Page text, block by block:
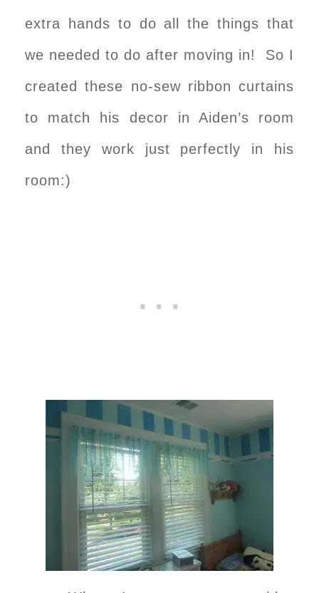
extra hands to do all the things that
we needed to do after moving in! So I
created these no-sew ribbon curtains
to match his decor in Aiden’s room
and they work just perfectly in his
room:)